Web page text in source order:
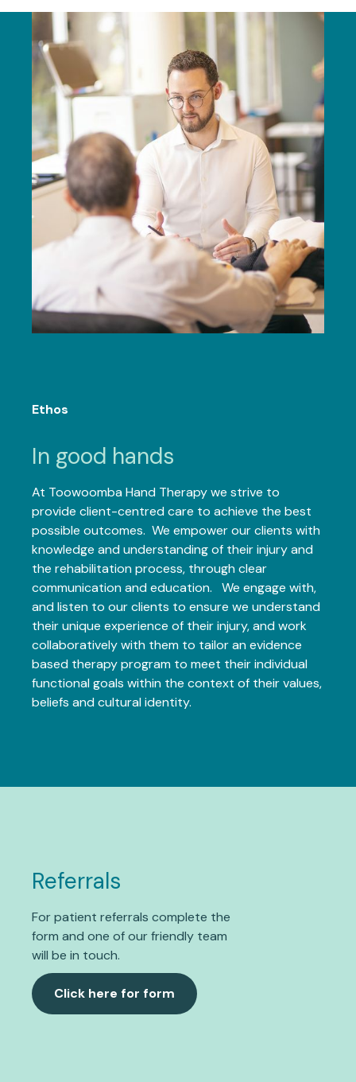
Ethos
In good hands
At Toowoomba Hand Therapy we strive to
provide client-centred care to achieve the best
possible outcomes. We empower our clients with
knowledge and understanding of their injury and
the rehabilitation process, through clear
communication and education. We engage with,
and listen to our clients to ensure we understand
their unique experience of their injury, and work
collaboratively with them to tailor an evidence
based therapy program to meet their individual
functional goals within the context of their values,
beliefs and cultural identity.
Referrals
For patient referrals complete the
form and one of our friendly team
will be in touch.
Click here for form